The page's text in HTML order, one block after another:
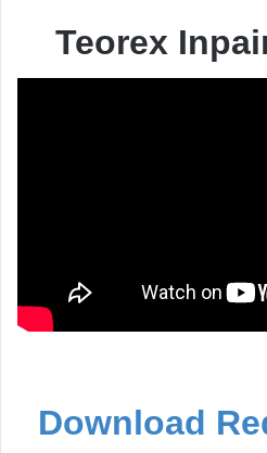
Teorex
Download